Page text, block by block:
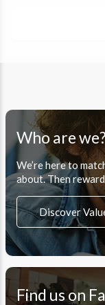
Who are
We’re here to
about. Then
Discover
Find us on